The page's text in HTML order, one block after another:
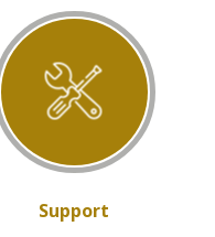
Support